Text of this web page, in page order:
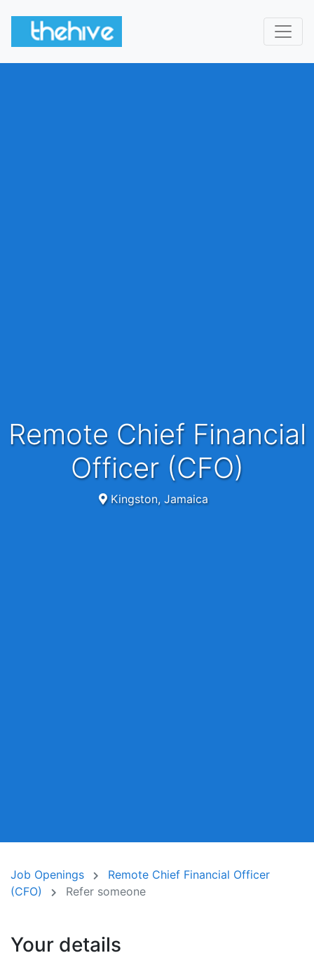
Remote Chief Financial
Officer (CFO)
Kingston, Jamaica
Job Openings
Remote Chief Financial Officer
(CFO)
Refer someone
Your details